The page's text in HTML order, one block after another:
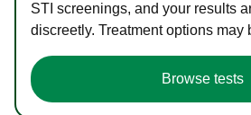
STI screenings, and your results
discreetly. Treatment options may
Browse tests